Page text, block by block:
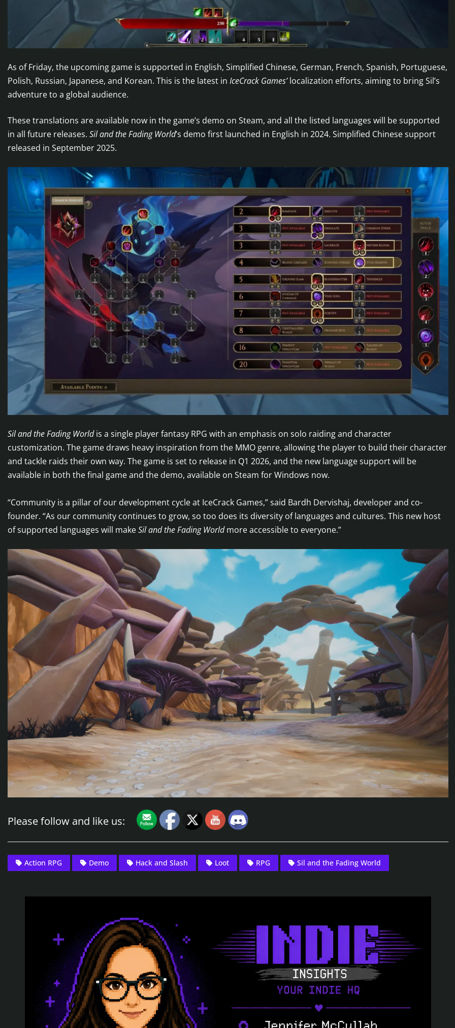
As of Friday, the upcoming game is supported in English, Simplified Chinese, German, French, Spanish, Portuguese,
Polish, Russian, Japanese, and Korean. This is the latest in IceCrack Games’localization efforts, aiming to bring Sil’s
adventure to a global audience.
These translations are available now in the game’s demo on Steam, and all the listed languages will be supported
in all future releases. Sil and the Fading World’s demo first launched in English in 2024. Simplified Chinese support
released in September 2025.
Sil and the Fading Worldis a single player fantasy RPG with an emphasis on solo raiding and character
customization. The game draws heavy inspiration from the MMO genre, allowing the player to build their character
and tackle raids their own way. The game is set to release in Q1 2026, and the new language support will be
available in both the final game and the demo, available on Steam for Windows now.
“Community is a pillar of our development cycle at IceCrack Games,” said Bardh Dervishaj, developer and co-
founder. “As our community continues to grow, so too does its diversity of languages and cultures. This new host
of supported languages will makeSil and the Fading Worldmore accessible to everyone.”
Please follow and like us:
Action RPG Demo Hack and Slash Loot RPG Sil and the Fading World